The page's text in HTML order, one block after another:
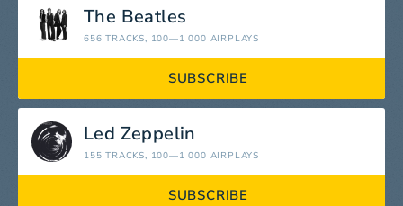
The Beatles
656 TRACKS, 100—1 000 AIRPLAYS
SUBSCRIBE
Led Zeppelin
155 TRACKS, 100—1 000 AIRPLAYS
SUBSCRIBE